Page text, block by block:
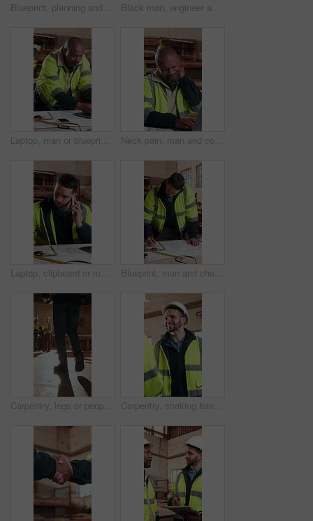
Blueprint, planning and men in workshop for construction material, renovation project and carpentry. Talking, team and people with documents, furniture design and meeting with building contractor Black man, engineer and drawing at site with document, blueprint and illustration for architecture. Mature person, writing and laptop at workshop with paperwork, floor plan and structure for building
Laptop, man or blueprint in carpentry workshop for CAD drawing, joinery software or quality control. Carpenter, mature black person and tech for digital design, floor plan revision and shopfitting Neck pain, man and construction worker on site with injury, accident or medical emergency. Hurt, stress and mature civil engineer with massage for muscle sprain, inflammation or fibromyalgia.
Laptop, clipboard or man with phone call in carpentry for custom project, timber order or workshop. Shopfitting, carpenter or mobile chat for material checklist, delivery schedule or supplier contact Blueprint, man and checklist in carpentry workshop for material list, verify design or writing. Shopfitting, carpenter and floor plan with clipboard for cabinetry notes, production schedule or trade
Carpentry, legs or people in factory with inspection, safety check or quality control in timber warehouse. Maintenance, team or meeting with walk, operation track or evaluation in woodwork compliance Carpentry, shaking hands and men in factory with discussion, deal or quality control in timber warehouse. Maintenance, handshake or tech for team, management or conversation in woodwork agreement